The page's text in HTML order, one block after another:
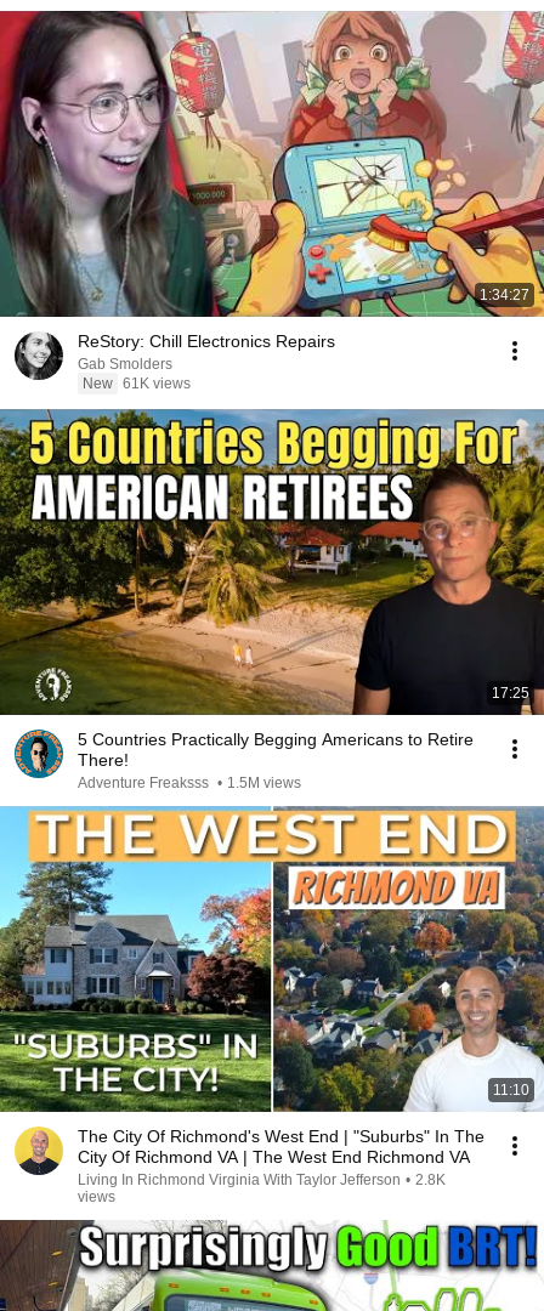
1:34:27
ReStory: Chill Electronics Repairs
Gab Smolders
New 61K views
17:25
5 Countries Practically Begging Americans to Retire
There!
Adventure Freaksss • 1.5M views
11:10
The City Of Richmond's West End | "Suburbs" In The
City Of Richmond VA | The West End Richmond VA
Living In Richmond Virginia With Taylor Jefferson • 2.8K
views